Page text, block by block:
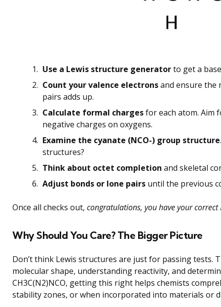
Use a Lewis structure generatorto get a
Count your valence electronsand ensure the
pairs adds up.
Calculate formal chargesfor each atom. Aim
negative charges on oxygens.
Examine the cyanate (NCO-) group structure
structures?
Think about octet completion and skeletal
Adjust bonds or lone pairs until the previous
Once all checks out, congratulations, you have your correct
Why Should You Care? The Bigger Picture
Don’t think Lewis structures are just for passing tests.
molecular shape, understanding reactivity, and
CH3C(N2)NCO, getting this right helps chemists
stability zones, or when incorporated into materials or